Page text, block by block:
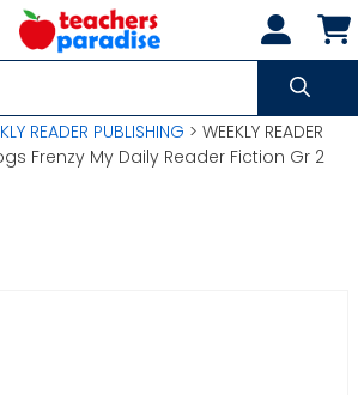
READER PUBLISHING > WEEKLY READER
Frenzy My Daily Reader Fiction Gr 2